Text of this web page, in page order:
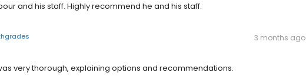
and his staff. Highly recommend he and his staff.
3 months ago
very thorough, explaining options and recommendations.